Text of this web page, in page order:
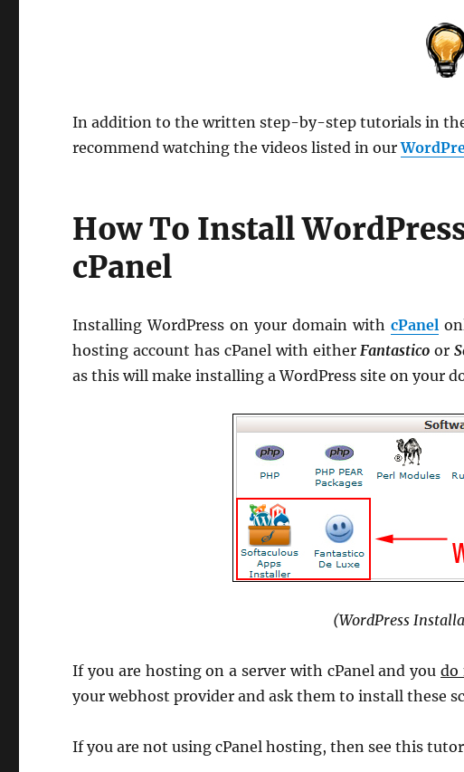
In addition to the written step-by-step tutorials in
recommend watching the videos listed in our
How To Install
cPanel
Installing WordPress on your domain with cPanel
hosting account has cPanel with eitherFantastico or
as this will make installing a WordPress site on your
(WordPress
If you are hosting on a server with cPanel and youdo
your webhost provider and ask them to install these
If you are not using cPanel hosting, then see this